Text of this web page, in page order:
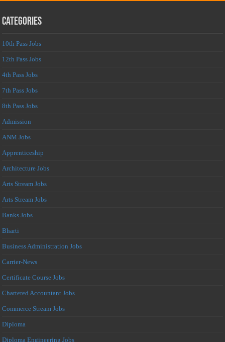
Categories
10th Pass Jobs
12th Pass Jobs
4th Pass Jobs
7th Pass Jobs
8th Pass Jobs
Admission
ANM Jobs
Apprenticeship
Architecture Jobs
Arts Stream Jobs
Arts Stream Jobs
Banks Jobs
Bharti
Business Administration Jobs
Carrier-News
Certificate Course Jobs
Chartered Accountant Jobs
Commerce Stream Jobs
Diploma
Diploma Engineering Jobs